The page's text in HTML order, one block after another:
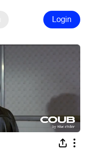
Login